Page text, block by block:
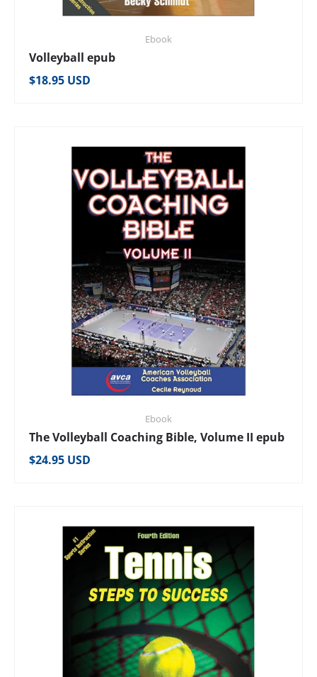
Ebook
Volleyball epub
Regular price
$18.95 USD
Ebook
The Volleyball Coaching Bible, Volume II epub
Regular price
$24.95 USD